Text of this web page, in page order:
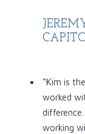
“Kim is
worked
working